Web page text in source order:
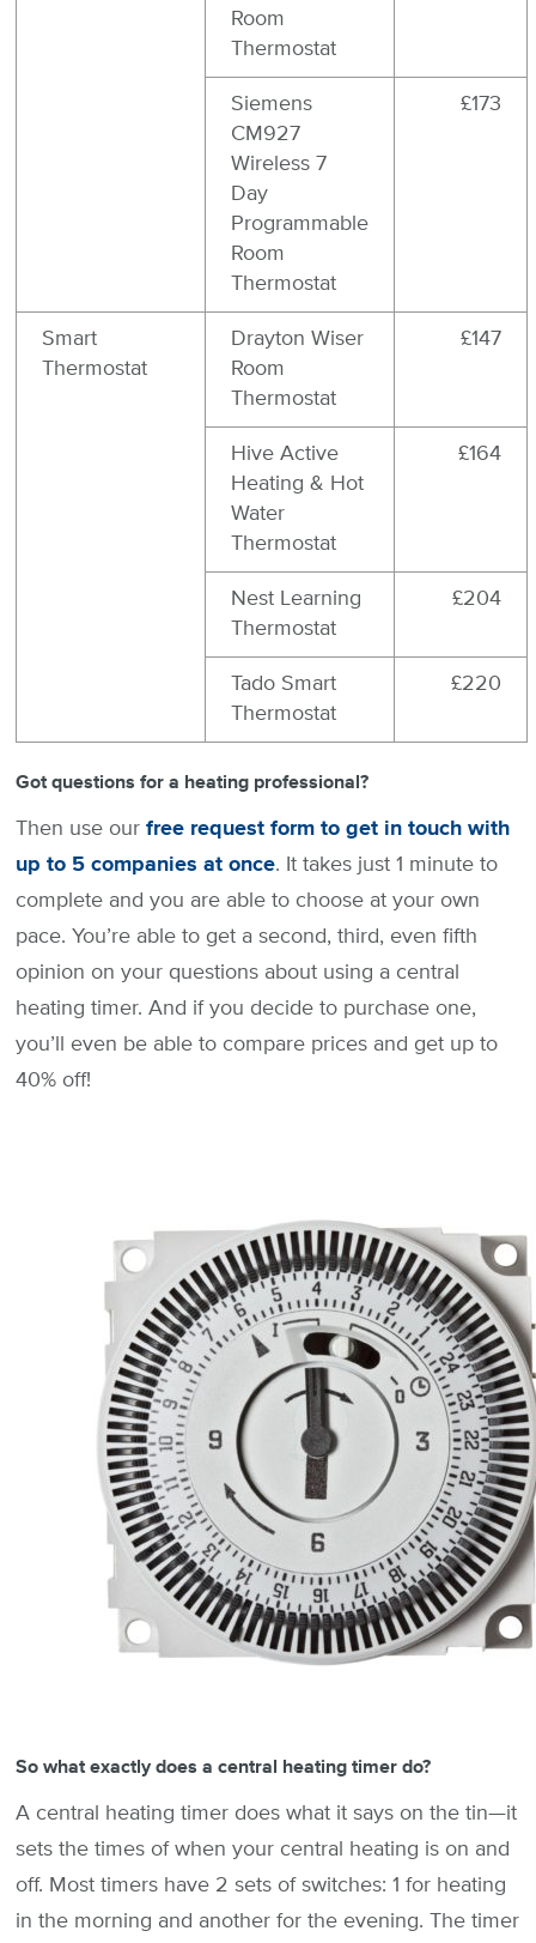
Room
Thermostat
Siemens
CM927
Wireless 7
Day
Programmable
Room
Thermostat
£173
Smart
Thermostat
Drayton Wiser
Room
Thermostat
£147
Hive Active
Heating & Hot
Water
Thermostat
£164
Nest Learning
Thermostat
£204
Tado Smart
Thermostat
£220
Got questions for a heating professional?
Then use our free request form to get in touch with
up to 5 companies at once. It takes just 1 minute to
complete and you are able to choose at your own
pace. You’re able to get a second, third, even fifth
opinion on your questions about using a central
heating timer. And if you decide to purchase one,
you’ll even be able to compare prices and get up to
40% off!
So what exactly does a central heating timer do?
A central heating timer does what it says on the tin—it
sets the times of when your central heating is on and
off. Most timers have 2 sets of switches: 1 for heating
in the morning and another for the evening. The timer